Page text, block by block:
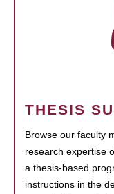
THESIS
Browse our faculty
research expertise
a thesis-based
instructions in the